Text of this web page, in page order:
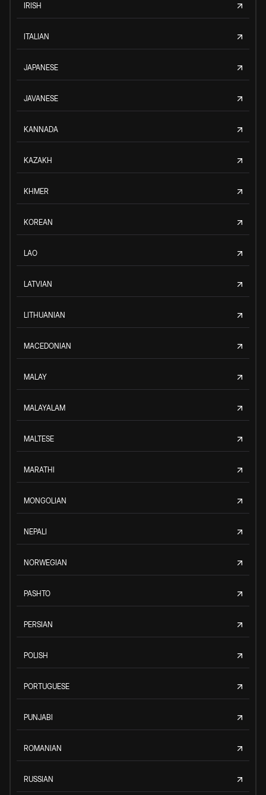
IRISH
ITALIAN
JAPANESE
JAVANESE
KANNADA
KAZAKH
KHMER
KOREAN
LAO
LATVIAN
LITHUANIAN
MACEDONIAN
MALAY
MALAYALAM
MALTESE
MARATHI
MONGOLIAN
NEPALI
NORWEGIAN
PASHTO
PERSIAN
POLISH
PORTUGUESE
PUNJABI
ROMANIAN
RUSSIAN